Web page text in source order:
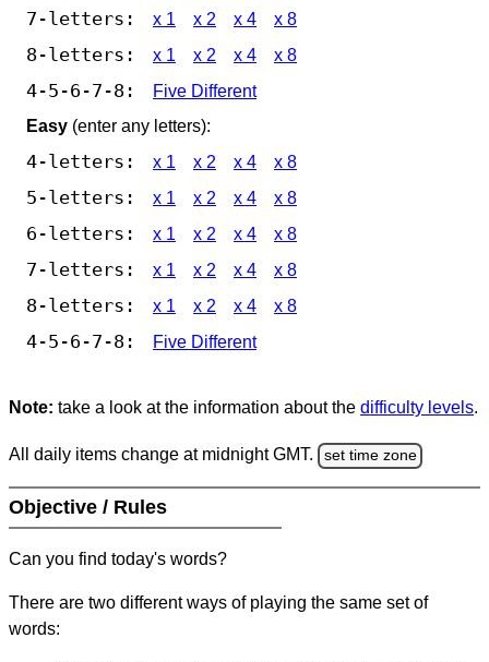
7-letters: x 1 x 2 x 4 x 8
8-letters: x 1 x 2 x 4 x 8
4-5-6-7-8:
Five Different
Easy (enter any letters):
4-letters: x 1 x 2 x 4 x 8
5-letters: x 1 x 2 x 4 x 8
6-letters: x 1 x 2 x 4 x 8
7-letters: x 1 x 2 x 4 x 8
8-letters: x 1 x 2 x 4 x 8
4-5-6-7-8: Five Different
Note: take a look at the information about the difficulty levels.
All daily items change at midnight GMT. set time zone
Objective / Rules
Can you find today's words?
There are two different ways of playing the same set of
words: